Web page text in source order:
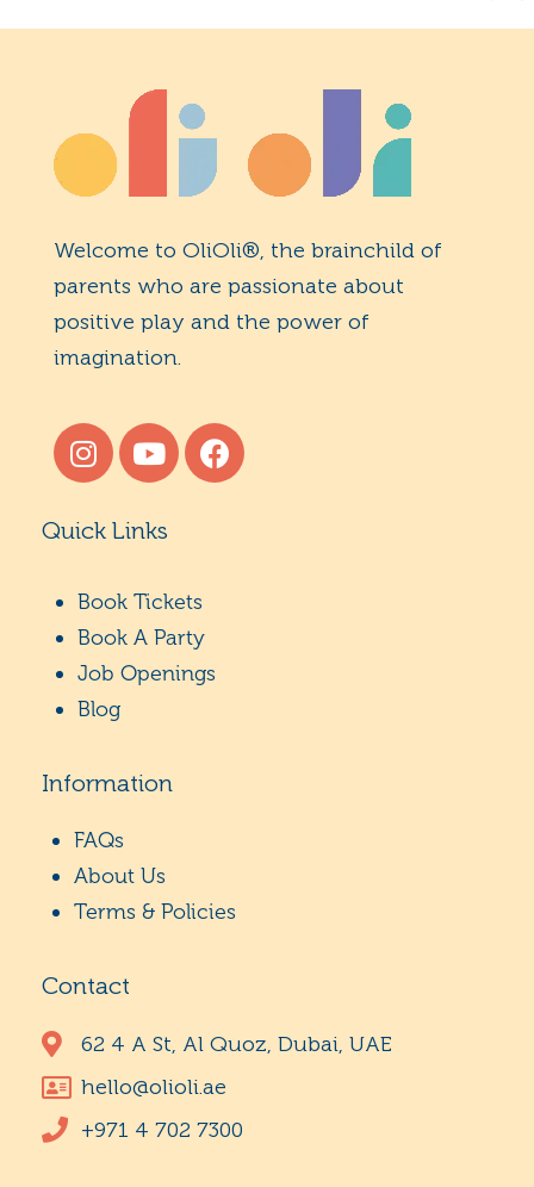
Welcome to OliOli®, the brainchild of
parents who are passionate about
positive play and the power of
imagination.
Quick Links
Book Tickets
Book A Party
Job Openings
Blog
Information
FAQs
About Us
Terms & Policies
Contact
62 4 A St, Al Quoz, Dubai, UAE
hello@olioli.ae
+971 4 702 7300